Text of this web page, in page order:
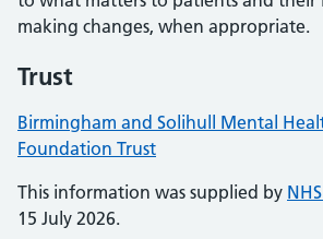
making changes, when appropriate.
Trust
Birmingham and Solihull Mental
Foundation Trust
This information was supplied by
15 July 2026.